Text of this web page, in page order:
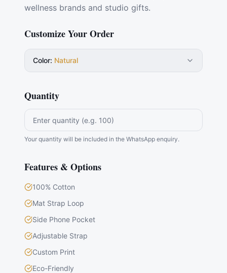
wellness brands and studio gifts.
Customize Your Order
Color: Natural
Quantity
Your quantity will be included in the WhatsApp enquiry.
Features & Options
100% Cotton
Mat Strap Loop
Side Phone Pocket
Adjustable Strap
Custom Print
Eco-Friendly